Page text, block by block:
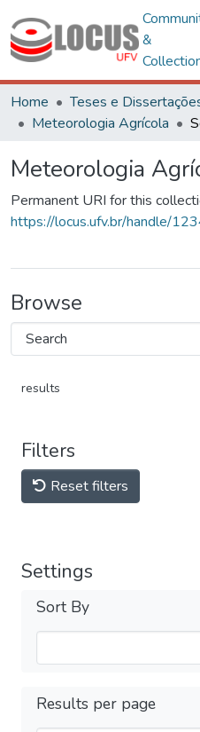
&
Home Teses e
Meteorologia Agrícola
Meteorologia
Permanent URI for this
https://locus.ufv.br/handle/
Browse
results
Filters
Reset filters
Settings
Sort By
Results per page